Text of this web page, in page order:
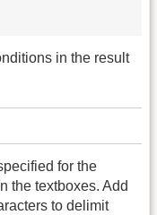
in the result
for the
the textboxes. Add
to delimit